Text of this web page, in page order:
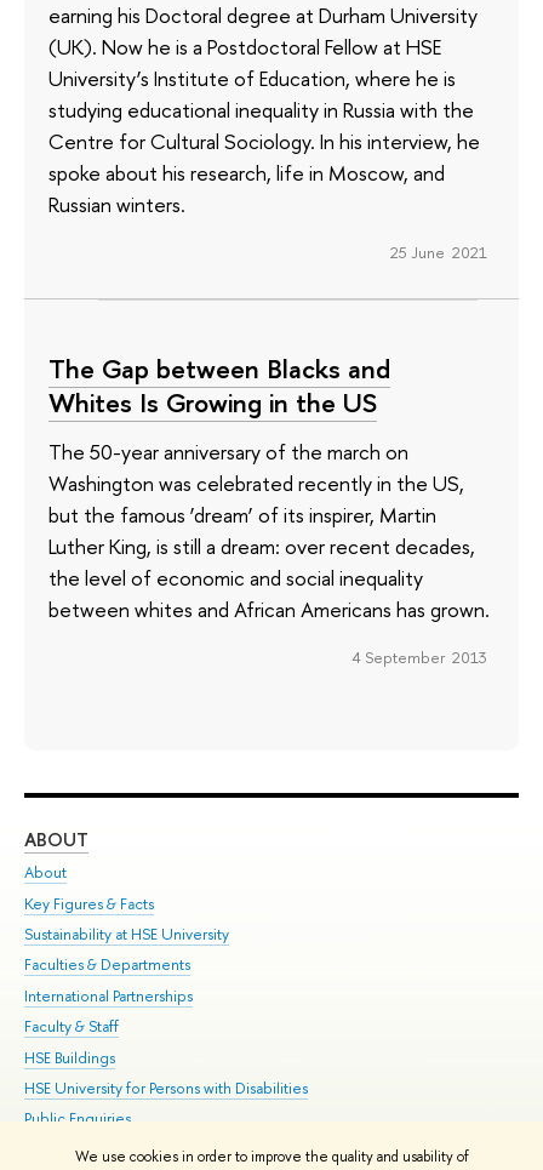
We use cookies in order to improve the quality and usability of
earning his Doctoral degree at Durham University
(UK). Now he is a Postdoctoral Fellow at HSE
University’s Institute of Education, where he is
studying educational inequality in Russia with the
Centre for Cultural Sociology. In his interview, he
spoke about his research, life in Moscow, and
Russian winters.
25 June 2021
The Gap between Blacks and
Whites Is Growing in the US
The 50-year anniversary of the march on
Washington was celebrated recently in the US,
but the famous ‘dream’ of its inspirer, Martin
Luther King, is still a dream: over recent decades,
the level of economic and social inequality
between whites and African Americans has grown.
4 September 2013
ABOUT
About
Key Figures & Facts
Sustainability at HSE University
Faculties & Departments
International Partnerships
Faculty & Staff
HSE Buildings
HSE University for Persons with Disabilities
Public Enquiries